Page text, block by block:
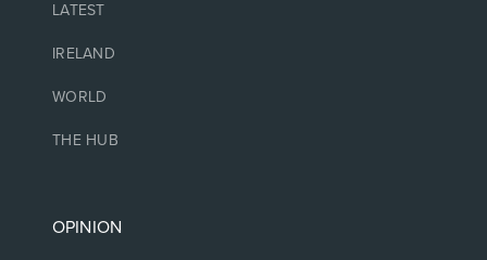
LATEST
IRELAND
WORLD
THE HUB
OPINION